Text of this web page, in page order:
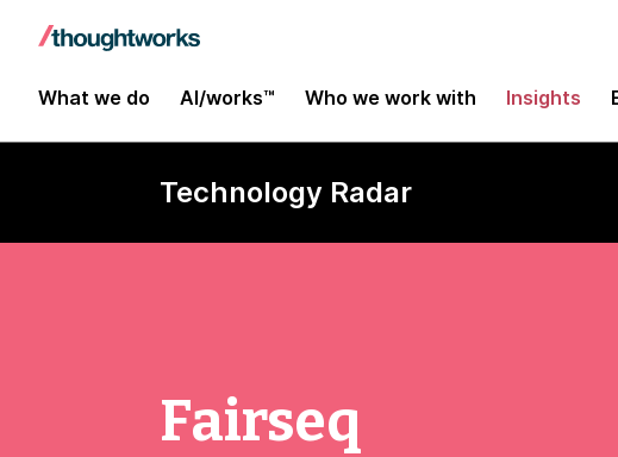
What we do AI/works™ Who we work with Insights
Technology Radar
Fairseq